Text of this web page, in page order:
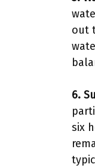
out
6.
six